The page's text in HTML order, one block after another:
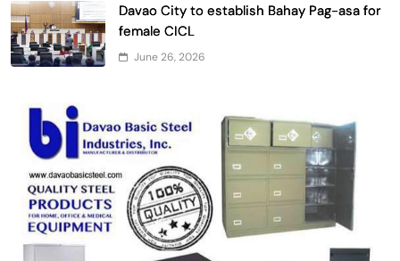
Davao City to establish Bahay Pag-asa for
female CICL
June 26, 2026